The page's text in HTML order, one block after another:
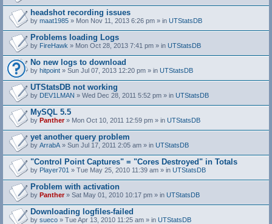
headshot recording issues
by maat1985 » Mon Nov 11, 2013 6:26 pm » in UTStatsDB
Problems loading Logs
by FireHawk » Mon Oct 28, 2013 7:41 pm » in UTStatsDB
No new logs to download
by hitpoint » Sun Jul 07, 2013 12:20 pm » in UTStatsDB
UTStatsDB not working
by DEV1LMAN » Wed Dec 28, 2011 5:52 pm » in UTStatsDB
MySQL 5.5
by Panther» Mon Oct 10, 2011 12:59 pm » in UTStatsDB
yet another query problem
by ArrabA » Sun Jul 17, 2011 2:05 am » in UTStatsDB
"Control Point Captures" = "Cores Destroyed" in Totals
by Player701 » Tue May 25, 2010 11:39 am » in UTStatsDB
Problem with activation
by Panther» Sat May 01, 2010 10:17 pm » in UTStatsDB
Downloading logfiles-failed
by sueco » Tue Apr 13, 2010 11:25 am » in UTStatsDB